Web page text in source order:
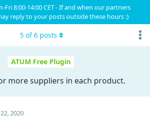
8:00-14:00 CET - If and when our partners
reply to your posts outside these hours :)
ATUM Free Plugin
more suppliers in each product.
5 of6 posts
2020